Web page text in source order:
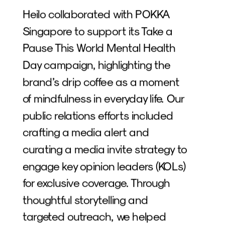
Heilo collaborated with POKKA
Singapore to support its Take a
Pause This World Mental Health
Day campaign, highlighting the
brand’s drip coffee as a moment
of mindfulness in everyday life. Our
public relations efforts included
crafting a media alert and
curating a media invite strategy to
engage key opinion leaders (KOLs)
for exclusive coverage. Through
thoughtful storytelling and
targeted outreach, we helped